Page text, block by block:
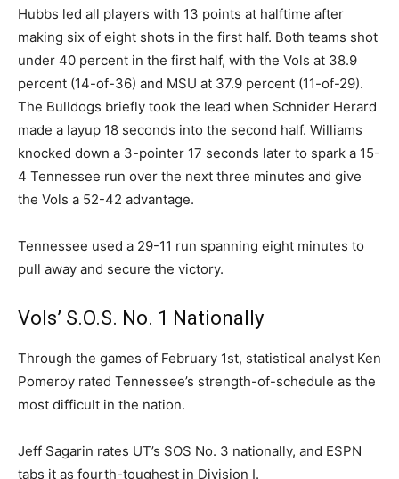
Hubbs led all players with 13 points at halftime after
making six of eight shots in the first half. Both teams shot
under 40 percent in the first half, with the Vols at 38.9
percent (14-of-36) and MSU at 37.9 percent (11-of-29).
The Bulldogs briefly took the lead when Schnider Herard
made a layup 18 seconds into the second half. Williams
knocked down a 3-pointer 17 seconds later to spark a 15-
4 Tennessee run over the next three minutes and give
the Vols a 52-42 advantage.
Tennessee used a 29-11 run spanning eight minutes to
pull away and secure the victory.
Vols’ S.O.S. No. 1 Nationally
Through the games of February 1st, statistical analyst Ken
Pomeroy rated Tennessee’s strength-of-schedule as the
most difficult in the nation.
Jeff Sagarin rates UT’s SOS No. 3 nationally, and ESPN
tabs it as fourth-toughest in Division I.